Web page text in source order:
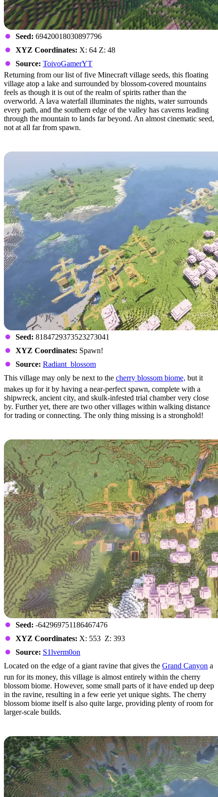
Seed: 69420018030897796
XYZ Coordinates: X: 64 Z: 48
Source: ToivoGamerYT
Returning from our list of five Minecraft village seeds, this floating
village atop a lake and surrounded by blossom-covered mountains
feels as though it is out of the realm of spirits rather than the
overworld. A lava waterfall illuminates the nights, water surrounds
every path, and the southern edge of the valley has caverns leading
through the mountain to lands far beyond. An almost cinematic seed,
not at all far from spawn.
Seed: 8184729373523273041
XYZ Coordinates: Spawn!
Source: Radiant_blossom
This village may only be next to the cherry blossom biome, but it
makes up for it by having a near-perfect spawn, complete with a
shipwreck, ancient city, and skulk-infested trial chamber very close
by. Further yet, there are two other villages within walking distance
for trading or connecting. The only thing missing is a stronghold!
Seed: -642969751186467476
XYZ Coordinates: X: 553 Z: 393
Source: S1lverm0on
Located on the edge of a giant ravine that gives the Grand Canyon a
run for its money, this village is almost entirely within the cherry
blossom biome. However, some small parts of it have ended up deep
in the ravine, resulting in a few eerie yet unique sights. The cherry
blossom biome itself is also quite large, providing plenty of room for
larger-scale builds.